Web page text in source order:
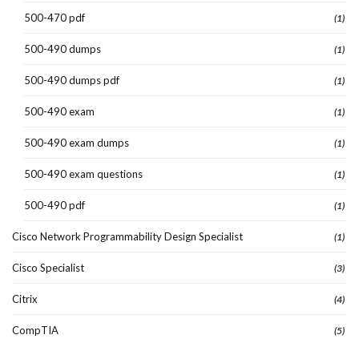
500-470 pdf (1)
500-490 dumps (1)
500-490 dumps pdf (1)
500-490 exam (1)
500-490 exam dumps (1)
500-490 exam questions (1)
500-490 pdf (1)
Cisco Network Programmability Design Specialist (1)
Cisco Specialist (3)
Citrix (4)
CompTIA (5)